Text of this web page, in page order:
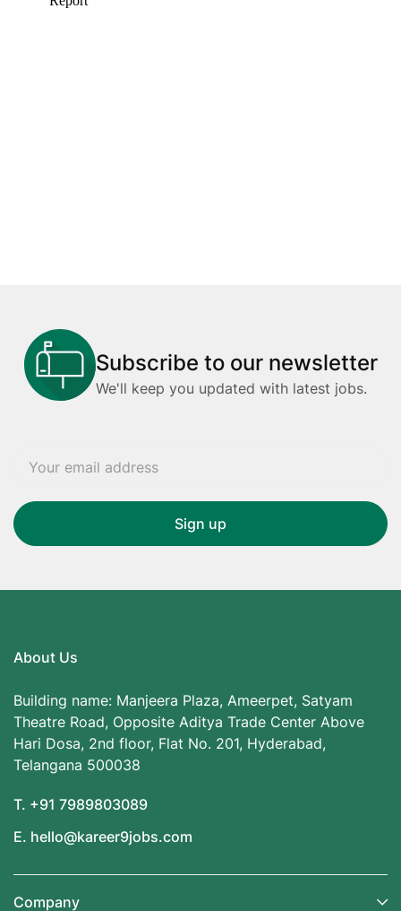
Subscribe to our newsletter
We'll keep you updated with latest jobs.
About Us
Building name: Manjeera Plaza, Ameerpet, Satyam
Theatre Road, Opposite Aditya Trade Center Above
Hari Dosa, 2nd floor, Flat No. 201, Hyderabad,
Telangana 500038
T. +91 7989803089
E. hello@kareer9jobs.com
Company